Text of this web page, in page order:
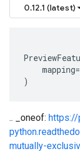
0.12.1 (latest)
mapping=
)
.. _oneof: https://
mutually-